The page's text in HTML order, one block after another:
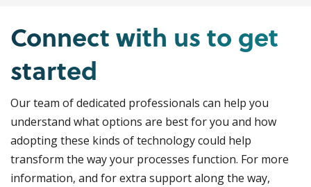
Connect with us to get
started
Our team of dedicated professionals can help you
understand what options are best for you and how
adopting these kinds of technology could help
transform the way your processes function. For more
information, and for extra support along the way,